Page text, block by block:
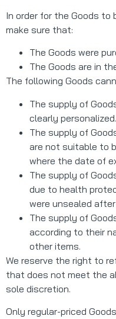
In order for the Goods to
make sure that:
The Goods were
The Goods are in
The following Goods
The supply of
clearly personalized.
The supply of
are not suitable to
where the date of
The supply of
due to health
were unsealed
The supply of
according to their
other items.
We reserve the right to
that does not meet the
sole discretion.
Only regular-priced